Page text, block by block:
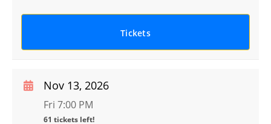
Tickets
Nov 13, 2026
Fri 7:00 PM
61 tickets left!